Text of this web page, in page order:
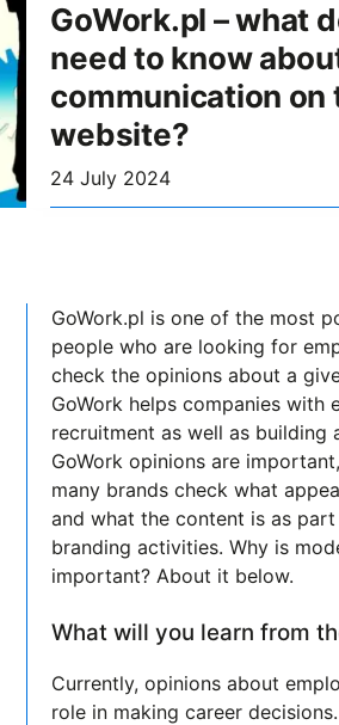
GoWork.pl – what
need to know
communication on
website?
24 July 2024
GoWork.pl is one of the most
people who are looking for
check the opinions about a
GoWork helps companies with
recruitment as well as building
GoWork opinions are
many brands check what
and what the content is as
branding activities. Why is
important? About it below.
What will you learn from
Currently, opinions about
role in making career